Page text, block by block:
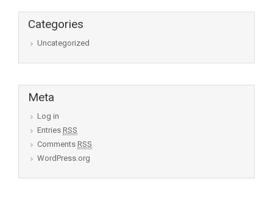
Categories
Uncategorized
Meta
Log in
Entries RSS
Comments RSS
WordPress.org